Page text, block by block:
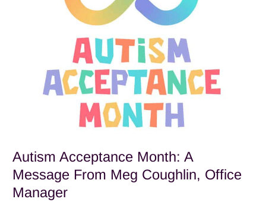
Autism Acceptance Month: A
Message From Meg Coughlin, Office
Manager